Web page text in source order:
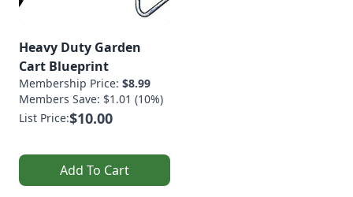
Heavy Duty Garden
Cart Blueprint
Membership Price: $8.99
Members Save: $1.01 (10%)
List Price:$10.00
Add To Cart